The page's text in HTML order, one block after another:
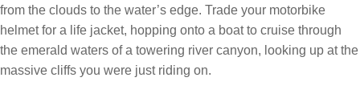
from the clouds to the water’s edge. Trade your motorbike
helmet for a life jacket, hopping onto a boat to cruise through
the emerald waters of a towering river canyon, looking up at the
massive cliffs you were just riding on.